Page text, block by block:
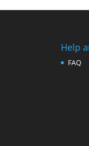
Help
FAQ